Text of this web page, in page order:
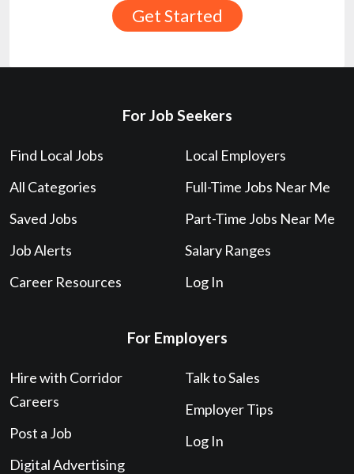
For Job Seekers
Find Local Jobs
All Categories
Saved Jobs
Job Alerts
Career Resources
Local Employers
Full-Time Jobs Near Me
Part-Time Jobs Near Me
Salary Ranges
Log In
For Employers
Hire with Corridor
Careers
Post a Job
Digital Advertising
Talk to Sales
Employer Tips
Log In